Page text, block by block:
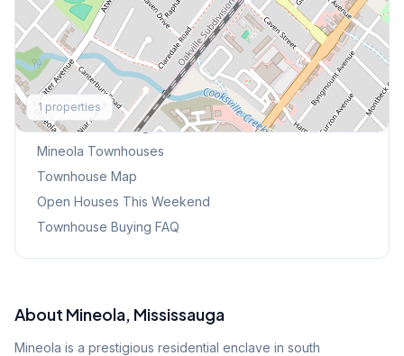
1 properties
Explore More
Browse Mississauga Townhouses
Mineola Townhouses
Townhouse Map
Open Houses This Weekend
Townhouse Buying FAQ
About Mineola, Mississauga
Mineola is a prestigious residential enclave in south